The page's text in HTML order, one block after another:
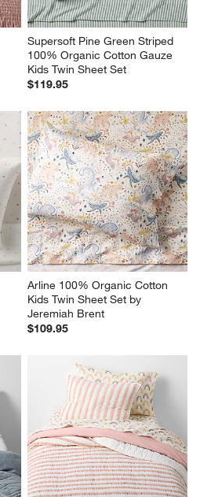
Supersoft Pine Green Striped
100% Organic Cotton Gauze
Kids Twin Sheet Set
$119.95
Arline 100% Organic Cotton
Kids Twin Sheet Set by
Jeremiah Brent
$109.95